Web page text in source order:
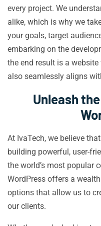
every project. We
alike, which is why we
your goals, target
embarking on the
the end result is a
also seamlessly aligns
Unleash
At IvaTech, we believe
building powerful, user-
the world’s most popular
WordPress offers a
options that allow us to
our clients.